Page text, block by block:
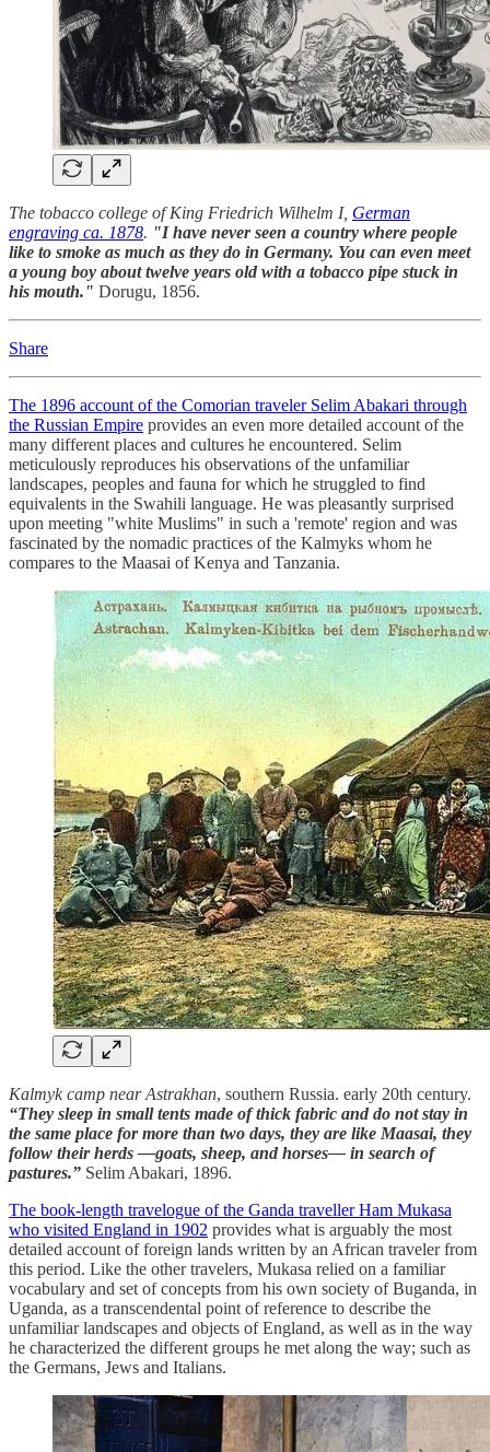
The tobacco college of King Friedrich Wilhelm I, German
engraving ca. 1878. "I have never seen a country where people
like to smoke as much as they do in Germany. You can even meet
a young boy about twelve years old with a tobacco pipe stuck in
his mouth." Dorugu, 1856.
Share
The 1896 account of the Comorian traveler Selim Abakari through
the Russian Empire provides an even more detailed account of the
many different places and cultures he encountered. Selim
meticulously reproduces his observations of the unfamiliar
landscapes, peoples and fauna for which he struggled to find
equivalents in the Swahili language. He was pleasantly surprised
upon meeting "white Muslims" in such a 'remote' region and was
fascinated by the nomadic practices of the Kalmyks whom he
compares to the Maasai of Kenya and Tanzania.
Kalmyk camp near Astrakhan, southern Russia. early 20th century.
“They sleep in small tents made of thick fabric and do not stay in
the same place for more than two days, they are like Maasai, they
follow their herds —goats, sheep, and horses— in search of
pastures.” Selim Abakari, 1896.
The book-length travelogue of the Ganda traveller Ham Mukasa
who visited England in 1902 provides what is arguably the most
detailed account of foreign lands written by an African traveler from
this period. Like the other travelers, Mukasa relied on a familiar
vocabulary and set of concepts from his own society of Buganda, in
Uganda, as a transcendental point of reference to describe the
unfamiliar landscapes and objects of England, as well as in the way
he characterized the different groups he met along the way; such as
the Germans, Jews and Italians.